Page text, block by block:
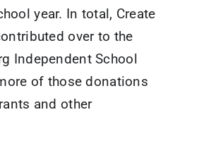
year. In total, Create
over to the
Independent School
of those donations
and other